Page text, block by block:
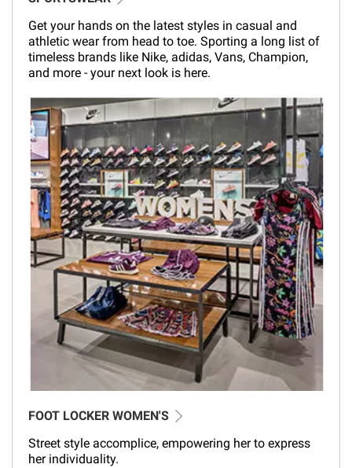
Get your hands on the latest styles in casual and
athletic wear from head to toe. Sporting a long list of
timeless brands like Nike, adidas, Vans, Champion,
and more - your next look is here.
FOOT LOCKER WOMEN'S
Street style accomplice, empowering her to express
her individuality.